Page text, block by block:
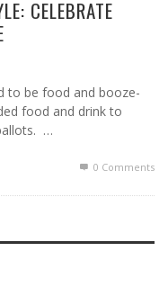
CELEBRATE
to be food and booze-
food and drink to
…
0 Comments